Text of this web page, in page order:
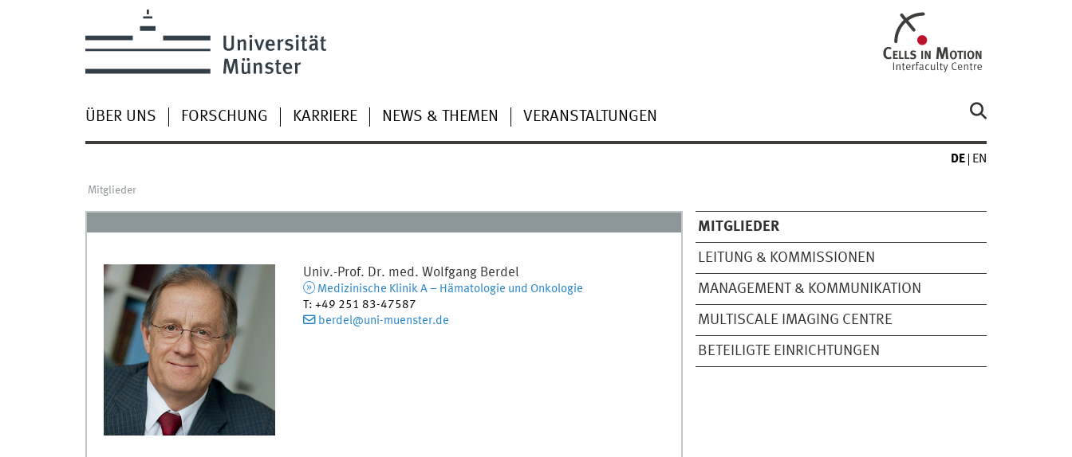
ÜBER UNS FORSCHUNG KARRIERE NEWS & THEMEN VERANSTALTUNGEN
DE EN
Mitglieder
MITGLIEDER
LEITUNG & KOMMISSIONEN
MANAGEMENT & KOMMUNIKATION
MULTISCALE IMAGING CENTRE
BETEILIGTE EINRICHTUNGEN
Univ.-Prof. Dr. med. Wolfgang Berdel
Medizinische Klinik A – Hämatologie und Onkologie
T: +49 251 83-47587
berdel@uni-muenster.de